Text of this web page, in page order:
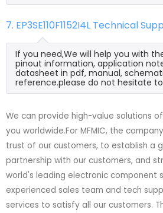
7. EP3SE110F1152I4L Technical
If you need,We will help you with the
pinout information, application
datasheet in pdf, manual,
reference.please do not hesitate
We can provide high-value solutions of
you worldwide.For MFMIC, the
trust of our customers, to establish a
partnership with our customers, and
world's leading electronic component
experienced sales team and tech
services to satisfy all our customers.